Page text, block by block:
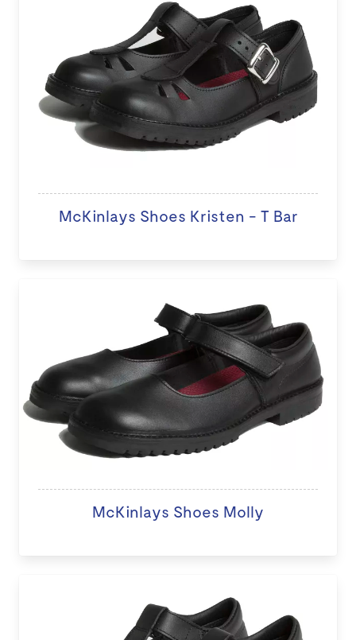
McKinlays Shoes Kristen - T Bar
McKinlays Shoes Molly